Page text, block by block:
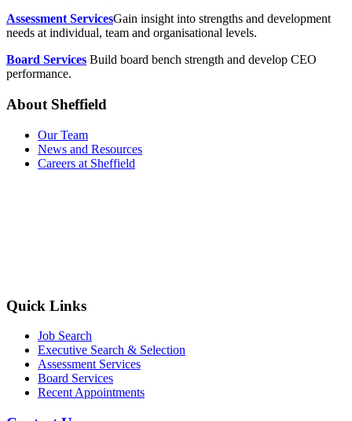
Assessment ServicesGain insight into strengths and development
needs at individual, team and organisational levels.
Board Services Build board bench strength and develop CEO
performance.
About Sheffield
Our Team
News and Resources
Careers at Sheffield
Quick Links
Job Search
Executive Search & Selection
Assessment Services
Board Services
Recent Appointments